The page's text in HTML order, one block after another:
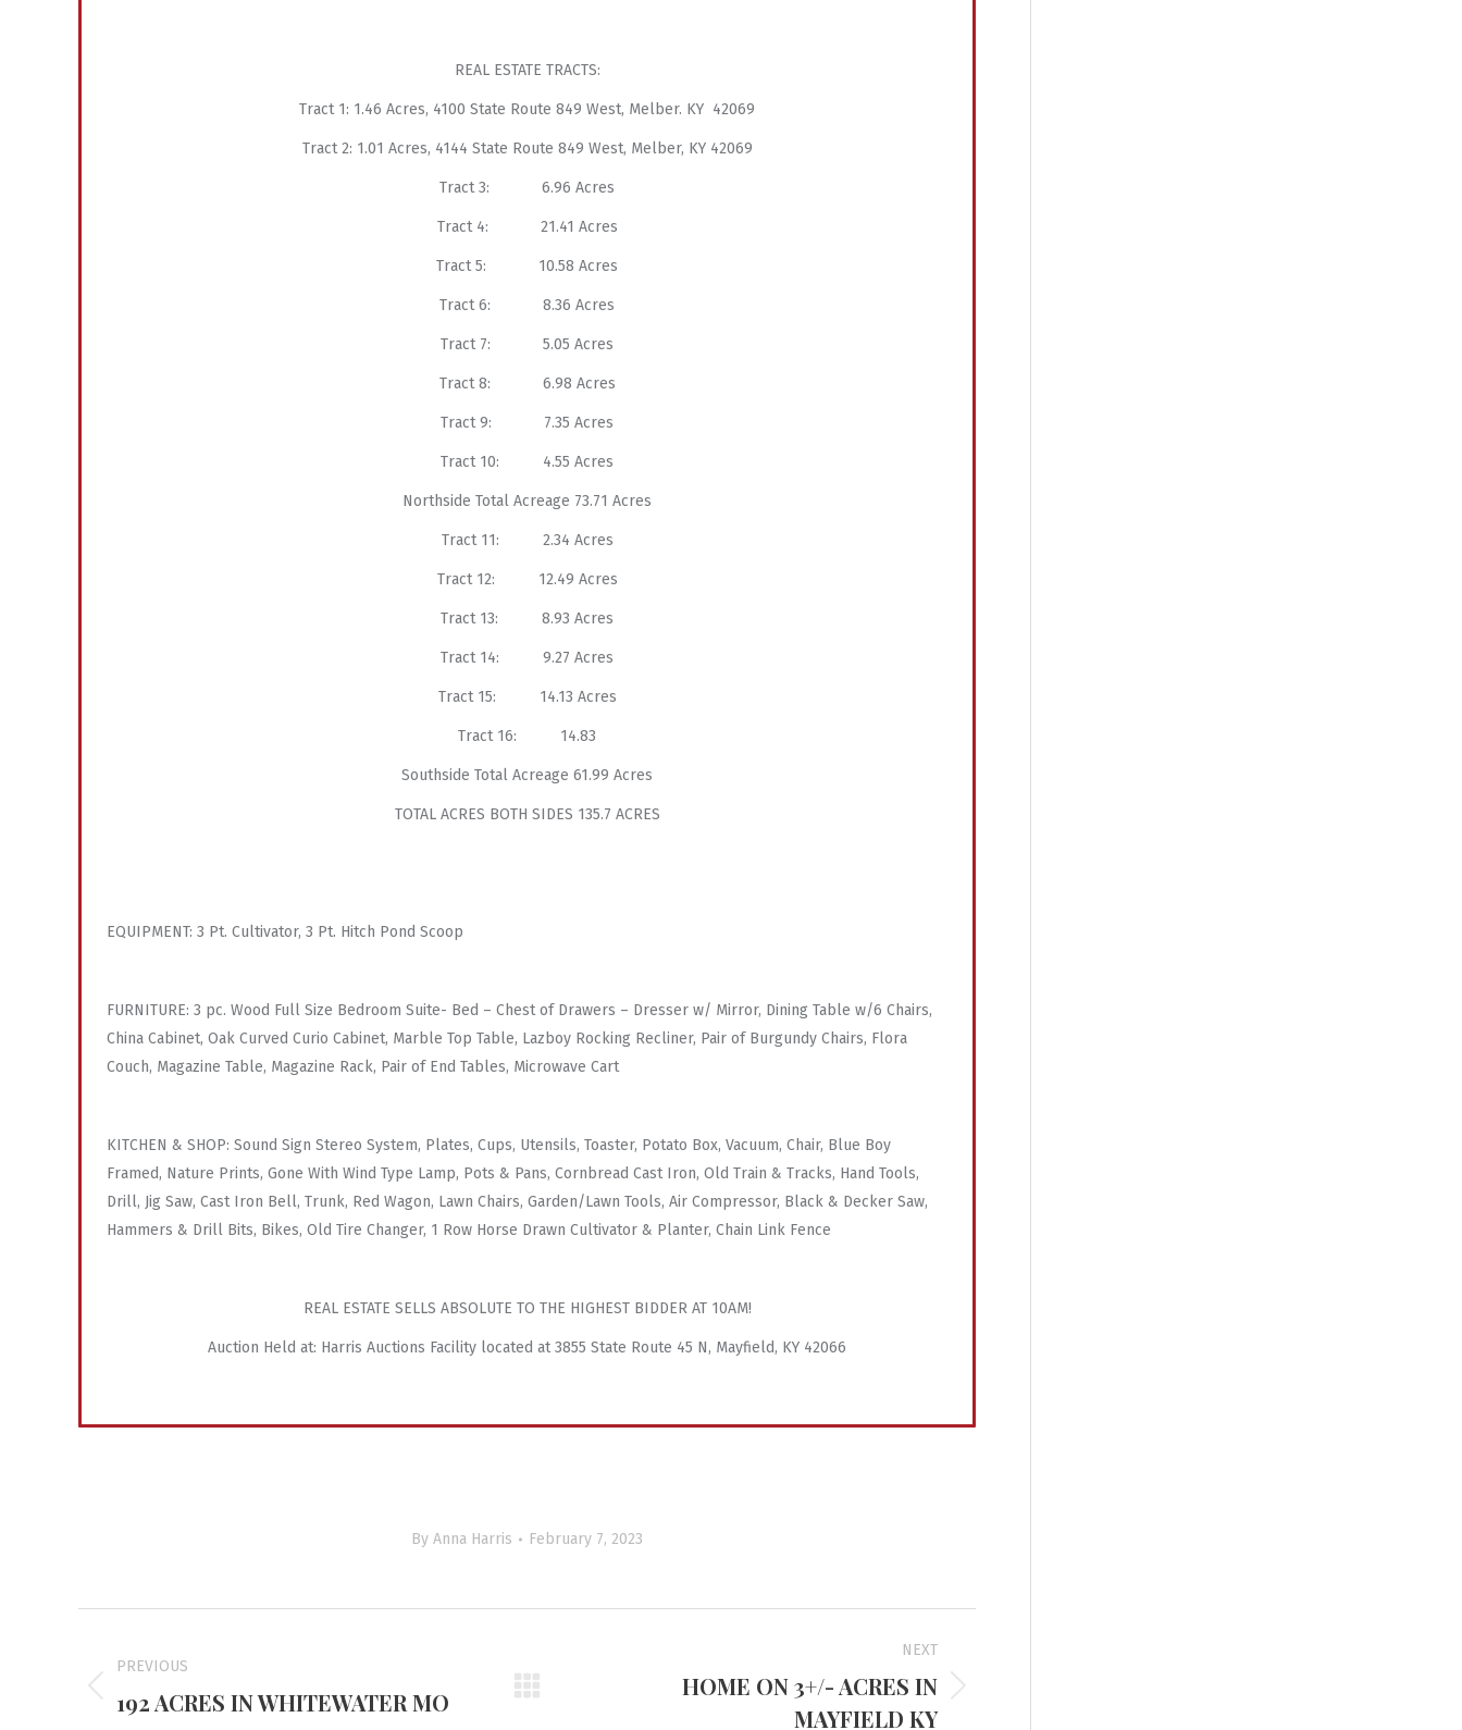
REAL ESTATE TRACTS:
Tract 1: 1.46 Acres, 4100 State Route 849 West, Melber. KY 42069
Tract 2: 1.01 Acres, 4144 State Route 849 West, Melber, KY 42069
Tract 3: 6.96 Acres
Tract 4: 21.41 Acres
Tract 5: 10.58 Acres
Tract 6: 8.36 Acres
Tract 7: 5.05 Acres
Tract 8: 6.98 Acres
Tract 9: 7.35 Acres
Tract 10: 4.55 Acres
Northside Total Acreage 73.71 Acres
Tract 11: 2.34 Acres
Tract 12: 12.49 Acres
Tract 13: 8.93 Acres
Tract 14: 9.27 Acres
Tract 15: 14.13 Acres
Tract 16: 14.83
Southside Total Acreage 61.99 Acres
TOTAL ACRES BOTH SIDES 135.7 ACRES
EQUIPMENT: 3 Pt. Cultivator, 3 Pt. Hitch Pond Scoop
FURNITURE: 3 pc. Wood Full Size Bedroom Suite- Bed – Chest of Drawers – Dresser w/ Mirror, Dining Table w/6 Chairs,
China Cabinet, Oak Curved Curio Cabinet, Marble Top Table, Lazboy Rocking Recliner, Pair of Burgundy Chairs, Flora
Couch, Magazine Table, Magazine Rack, Pair of End Tables, Microwave Cart
KITCHEN & SHOP: Sound Sign Stereo System, Plates, Cups, Utensils, Toaster, Potato Box, Vacuum, Chair, Blue Boy
Framed, Nature Prints, Gone With Wind Type Lamp, Pots & Pans, Cornbread Cast Iron, Old Train & Tracks, Hand Tools,
Drill, Jig Saw, Cast Iron Bell, Trunk, Red Wagon, Lawn Chairs, Garden/Lawn Tools, Air Compressor, Black & Decker Saw,
Hammers & Drill Bits, Bikes, Old Tire Changer, 1 Row Horse Drawn Cultivator & Planter, Chain Link Fence
REAL ESTATE SELLS ABSOLUTE TO THE HIGHEST BIDDER AT 10AM!
Auction Held at: Harris Auctions Facility located at 3855 State Route 45 N, Mayfield, KY 42066
By Anna Harris February 7, 2023
navigation
PREVIOUS
Previous
192 ACRES IN WHITEWATER MO
NEXT
HOME ON 3+/- ACRES IN
MAYFIELD KY